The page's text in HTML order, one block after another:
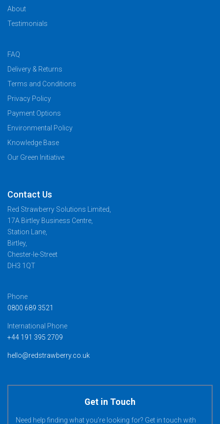
About
Testimonials
FAQ
Delivery & Returns
Terms and Conditions
Privacy Policy
Payment Options
Environmental Policy
Knowledge Base
Our Green Initiative
Contact Us
Red Strawberry Solutions Limited,
17A Birtley Business Centre,
Station Lane,
Birtley,
Chester-le-Street
DH3 1QT
Phone
0800 689 3521
International Phone
+44 191 395 2709
hello@redstrawberry.co.uk
Get in Touch
Need help finding what you’re looking for? Get in touch with